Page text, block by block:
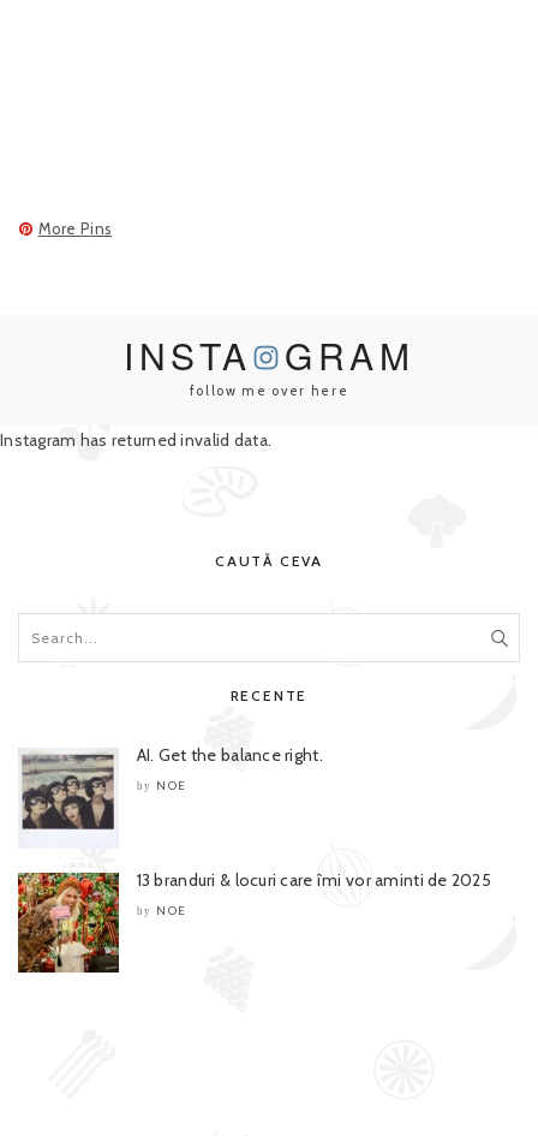
More Pins
INSTA GRAM
follow me over here
Instagram has returned invalid data.
CAUTĂ CEVA
RECENTE
AI. Get the balance right.
by NOE
13 branduri & locuri care îmi vor aminti de 2025
by NOE